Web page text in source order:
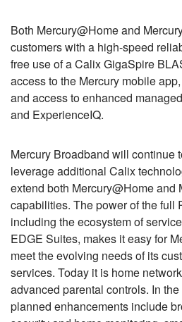
Both Mercury@Home and
customers with a high-speed
free use of a Calix GigaSpire
access to the Mercury mobile
and access to enhanced
and ExperienceIQ.
Mercury Broadband will continue
leverage additional Calix
extend both Mercury@Home and
capabilities. The power of the full
including the ecosystem of
EDGE Suites, makes it easy for
meet the evolving needs of its
services. Today it is home
advanced parental controls. In
planned enhancements include